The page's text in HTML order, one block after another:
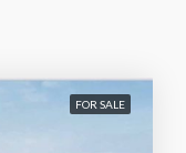
FOR SALE